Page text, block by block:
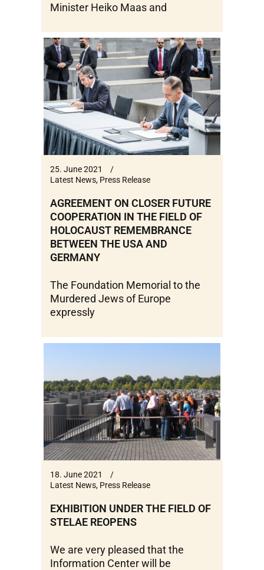
Minister Heiko Maas and
25. June 2021
Latest News, Press Release
AGREEMENT ON CLOSER FUTURE
COOPERATION IN THE FIELD OF
HOLOCAUST REMEMBRANCE
BETWEEN THE USA AND
GERMANY
The Foundation Memorial to the
Murdered Jews of Europe
expressly
18. June 2021
Latest News, Press Release
EXHIBITION UNDER THE FIELD OF
STELAE REOPENS
We are very pleased that the
Information Center will be